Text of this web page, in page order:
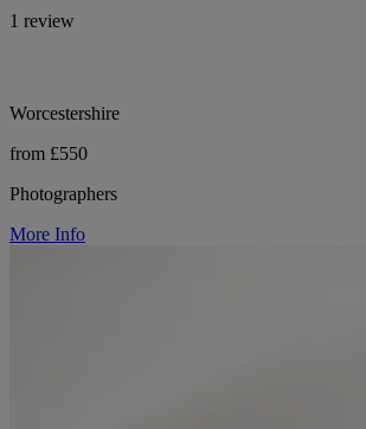
1 review
Worcestershire
from £550
Photographers
More Info